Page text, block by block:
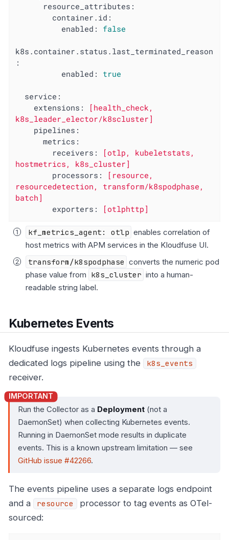
resource_attributes:
container.id:
enabled:
false
k8s.container.status.last_terminated_reason
:
enabled:
true
service:
extensions:
[health_check,
k8s_leader_elector/k8scluster]
pipelines:
metrics:
receivers:
[otlp,
kubeletstats,
hostmetrics,
k8s_cluster]
processors:
[resource,
resourcedetection,
transform/k8spodphase,
batch]
exporters:
[otlphttp]
kf_metrics_agent: otlp enables correlation of
host metrics with APM services in the Kloudfuse UI.
transform/k8spodphase converts the numeric pod
phase value from k8s_cluster into a human-
readable string label.
Kubernetes Events
Kloudfuse ingests Kubernetes events through a
dedicated logs pipeline using the
k8s_events
receiver.
Run the Collector as a Deployment (not a
DaemonSet) when collecting Kubernetes events.
Running in DaemonSet mode results in duplicate
events. This is a known upstream limitation — see
GitHub issue #42266.
The events pipeline uses a separate logs endpoint
and a
resource
processor to tag events as OTel-
sourced: